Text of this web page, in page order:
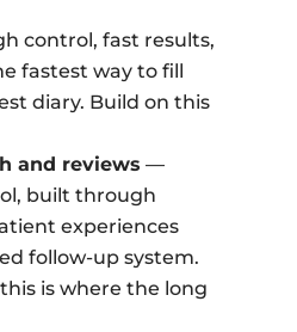
control, fast results,
fastest way to fill
diary. Build on this
and reviews —
built through
experiences
follow-up system.
is where the long